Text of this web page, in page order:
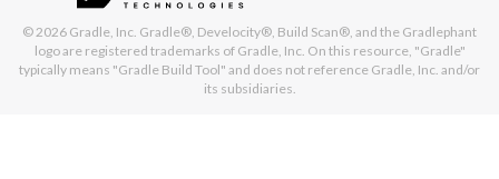
© 2026 Gradle, Inc. Gradle®, Develocity®, Build Scan®, and the Gradlephant
logo are registered trademarks of Gradle, Inc. On this resource, "Gradle"
typically means "Gradle Build Tool" and does not reference Gradle, Inc. and/or
its subsidiaries.